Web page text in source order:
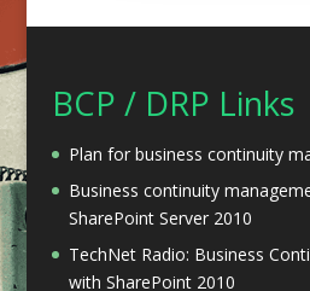
BCP / DRP Links
Plan for business continuity
Business continuity
SharePoint Server 2010
TechNet Radio: Business
with SharePoint 2010